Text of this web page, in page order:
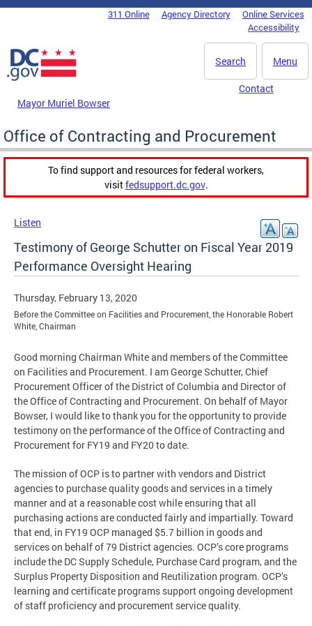
Skip to main content
DC Agency Top Menu311 Online Agency Directory
Online Services
Accessibility
Menu
Search
Mayor Muriel Bowser
Contact
Office of Contracting and Procurement
To find support and resources for federal workers,
visitfedsupport.dc.gov.
Listen
Testimony of George Schutter on Fiscal Year 2019
Performance Oversight Hearing
Thursday, February 13, 2020
Before the Committee on Facilities and Procurement, the Honorable Robert
White, Chairman
Good morning Chairman White and members of the Committee
on Facilities and Procurement. I am George Schutter, Chief
Procurement Officer of the District of Columbia and Director of
the Office of Contracting and Procurement. On behalf of Mayor
Bowser, I would like to thank you for the opportunity to provide
testimony on the performance of the Office of Contracting and
Procurement for FY19 and FY20 to date.
The mission of OCP is to partner with vendors and District
agencies to purchase quality goods and services in a timely
manner and at a reasonable cost while ensuring that all
purchasing actions are conducted fairly and impartially. Toward
that end, in FY19 OCP managed $5.7 billion in goods and
services on behalf of 79 District agencies. OCP’s core programs
include the DC Supply Schedule, Purchase Card program, and the
Surplus Property Disposition and Reutilization program. OCP’s
learning and certificate programs support ongoing development
of staff proficiency and procurement service quality.